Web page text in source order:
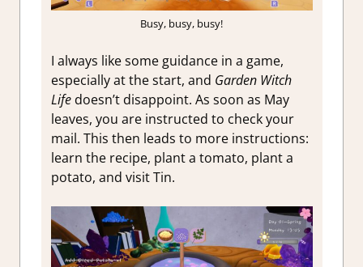
Busy, busy, busy!
I always like some guidance in a game,
especially at the start, and Garden Witch
Lifedoesn’t disappoint. As soon as May
leaves, you are instructed to check your
mail. This then leads to more instructions:
learn the recipe, plant a tomato, plant a
potato, and visit Tin.